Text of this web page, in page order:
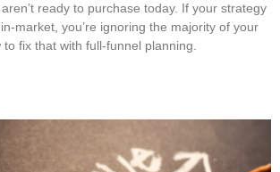
ready to purchase today. If your strategy
market, you’re ignoring the majority of your
to fix that with full-funnel planning.